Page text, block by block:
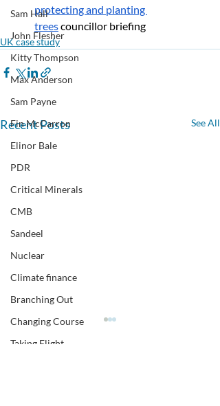
Sam Hall
John Flesher
Kitty Thompson
Max Anderson
Sam Payne
Fin McCarron
Elinor Bale
PDR
Critical Minerals
CMB
Sandeel
Nuclear
Climate finance
Branching Out
Changing Course
Taking Flight
protecting and planting
trees councillor briefing
UK case study
Recent Posts See All